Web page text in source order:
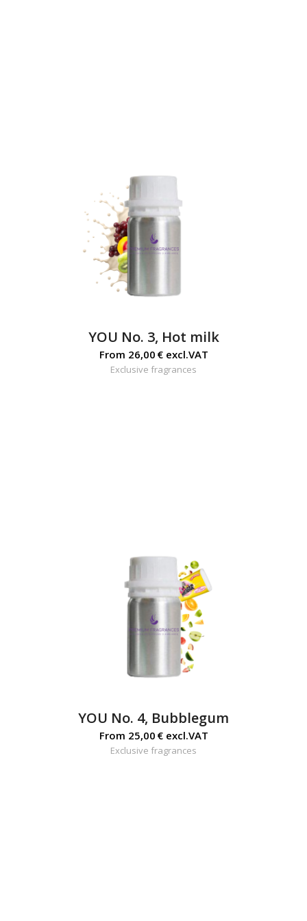
YOU No. 3, Hot milk
From 26,00 €excl.VAT
Exclusive fragrances
YOU No. 4, Bubblegum
From 25,00 €excl.VAT
Exclusive fragrances